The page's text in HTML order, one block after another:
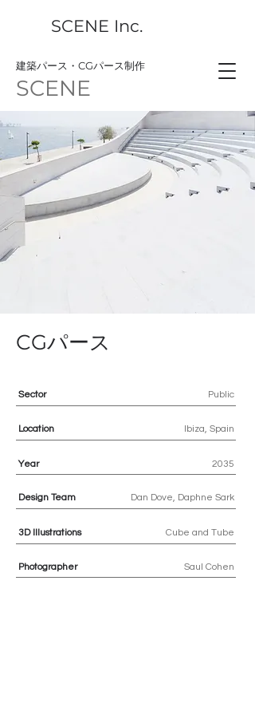
​建築パース・CGパース制作
SCENE
SCENE Inc.
CGパース
Sector Public
Location Ibiza, Spain
Year 2035
Design Team Dan Dove, Daphne Sark
3D Illustrations Cube and Tube
Photographer Saul Cohen